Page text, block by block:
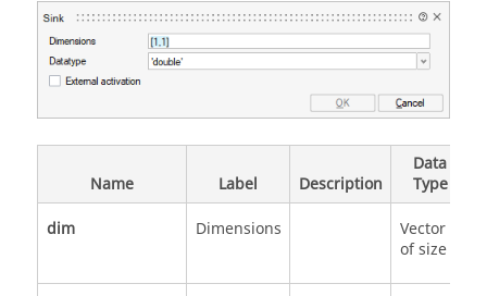
Name Label Description
Data
Type
dim
Dimensions
Vector
of size 2